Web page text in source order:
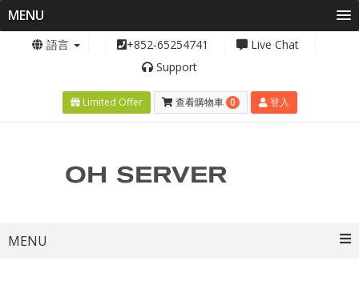
MENU
語言 +852-65254741
Live Chat
Support
Limited Offer 查看購物車 0 登入
MENU